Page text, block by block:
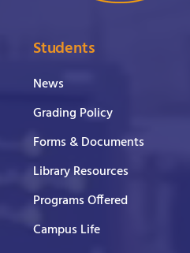
Students
News
Grading Policy
Forms & Documents
Library Resources
Programs Offered
Campus Life